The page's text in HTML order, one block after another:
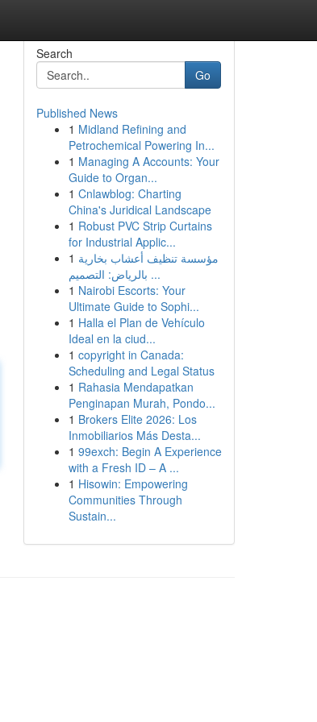
Search
Go
Published News
1 Midland Refining and
Petrochemical Powering In...
1 Managing A Accounts: Your
Guide to Organ...
1 Cnlawblog: Charting
China's Juridical Landscape
1 Robust PVC Strip Curtains
for Industrial Applic...
1 مؤسسة تنظيف أعشاب بخارية
بالرياض: التصميم ...
1 Nairobi Escorts: Your
Ultimate Guide to Sophi...
1 Halla el Plan de Vehículo
Ideal en la ciud...
1 copyright in Canada:
Scheduling and Legal Status
1 Rahasia Mendapatkan
Penginapan Murah, Pondo...
1 Brokers Elite 2026: Los
Inmobiliarios Más Desta...
1 99exch: Begin A Experience
with a Fresh ID – A ...
1 Hisowin: Empowering
Communities Through
Sustain...